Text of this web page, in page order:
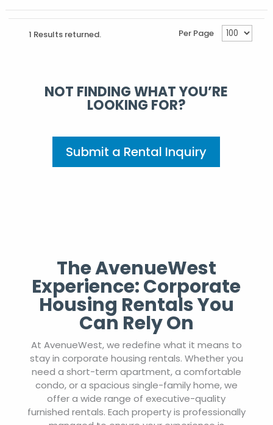
1 Results returned. Per Page
NOT FINDING WHAT YOU’RE
LOOKING FOR?
Submit a Rental Inquiry
The AvenueWest
Experience: Corporate
Housing Rentals You
Can Rely On
At AvenueWest, we redefine what it means to
stay in corporate housing rentals. Whether you
need a short-term apartment, a comfortable
condo, or a spacious single-family home, we
offer a wide range of executive-quality
furnished rentals. Each property is professionally